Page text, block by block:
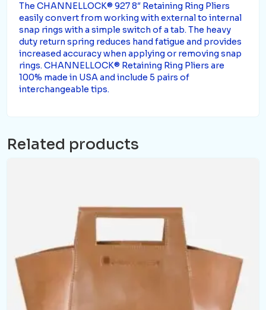
The CHANNELLOCK® 927 8″ Retaining Ring Pliers
easily convert from working with external to internal
snap rings with a simple switch of a tab. The heavy
duty return spring reduces hand fatigue and provides
increased accuracy when applying or removing snap
rings. CHANNELLOCK® Retaining Ring Pliers are
100% made in USA and include 5 pairs of
interchangeable tips.
Related products